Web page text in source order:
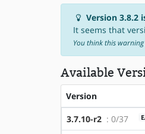
Version 3.8.2
It seems that
You think this
Available
Version
3.7.10-r2 : 0/37